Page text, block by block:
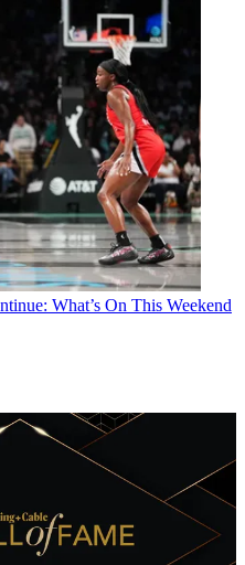
What’s On This Weekend